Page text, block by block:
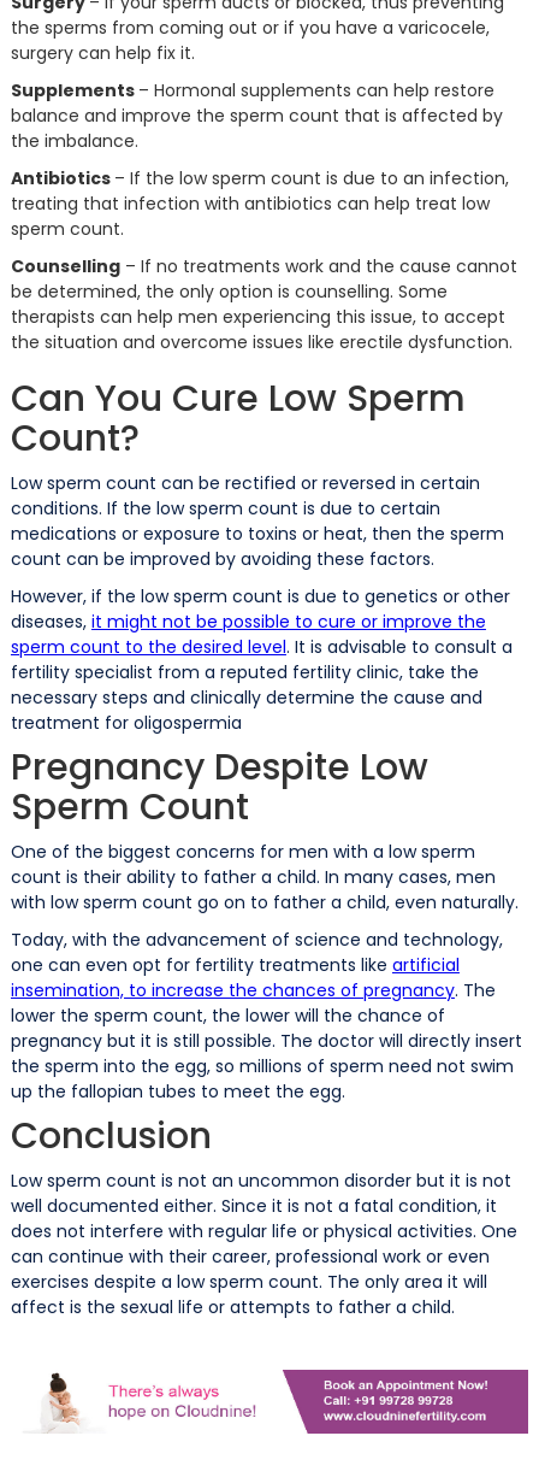
the sperms from coming out or if you have a varicocele,
surgery can help fix it.
Supplements – Hormonal supplements can help restore
balance and improve the sperm count that is affected by
the imbalance.
Antibiotics – If the low sperm count is due to an infection,
treating that infection with antibiotics can help treat low
sperm count.
Counselling– If no treatments work and the cause cannot
be determined, the only option is counselling. Some
therapists can help men experiencing this issue, to accept
the situation and overcome issues like erectile dysfunction.
Can You Cure Low Sperm
Count?
Low sperm count can be rectified or reversed in certain
conditions. If the low sperm count is due to certain
medications or exposure to toxins or heat, then the sperm
count can be improved by avoiding these factors.
However, if the low sperm count is due to genetics or other
diseases, it might not be possible to cure or improve the
sperm count to the desired level. It is advisable to consult a
fertility specialist from a reputed fertility clinic, take the
necessary steps and clinically determine the cause and
treatment for oligospermia
Pregnancy Despite Low
Sperm Count
One of the biggest concerns for men with a low sperm
count is their ability to father a child. In many cases, men
with low sperm count go on to father a child, even naturally.
Today, with the advancement of science and technology,
one can even opt for fertility treatments like artificial
insemination, to increase the chances of pregnancy. The
lower the sperm count, the lower will the chance of
pregnancy but it is still possible. The doctor will directly insert
the sperm into the egg, so millions of sperm need not swim
up the fallopian tubes to meet the egg.
Conclusion
Low sperm count is not an uncommon disorder but it is not
well documented either. Since it is not a fatal condition, it
does not interfere with regular life or physical activities. One
can continue with their career, professional work or even
exercises despite a low sperm count. The only area it will
affect is the sexual life or attempts to father a child.